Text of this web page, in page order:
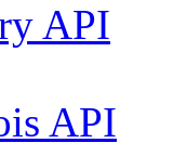
API
API